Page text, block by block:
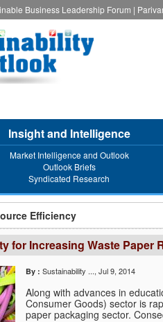
Business Leadership Forum |
Insight and Intelligence
Market Intelligence and Outlook
Outlook Briefs
Syndicated Research
Efficiency
for Increasing Waste Paper
By : Sustainability ..., Jul 9, 2014
Along with advances in
Consumer Goods) sector is
paper packaging sector.